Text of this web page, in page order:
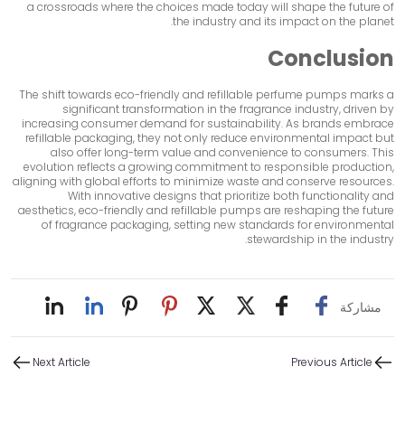
a crossroads where the choices made today will shape the future of
the industry and its impact on the planet.
Conclusion
The shift towards eco-friendly and refillable perfume pumps marks a
significant transformation in the fragrance industry, driven by
increasing consumer demand for sustainability. As brands embrace
refillable packaging, they not only reduce environmental impact but
also offer long-term value and convenience to consumers. This
evolution reflects a growing commitment to responsible production,
aligning with global efforts to minimize waste and conserve resources.
With innovative designs that prioritize both functionality and
aesthetics, eco-friendly and refillable pumps are reshaping the future
of fragrance packaging, setting new standards for environmental
stewardship in the industry.
مشاركة
Previous Article
Next Article